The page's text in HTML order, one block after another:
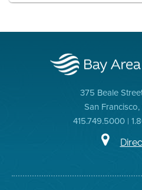
375 Beale
San
415.749.5000 |